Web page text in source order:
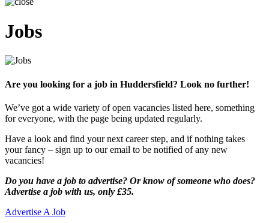
Jobs
Are you looking for a job in Huddersfield? Look no further!
We’ve got a wide variety of open vacancies listed here, something
for everyone, with the page being updated regularly.
Have a look and find your next career step, and if nothing takes
your fancy – sign up to our email to be notified of any new
vacancies!
Do you have a job to advertise? Or know of someone who does?
Advertise a job with us, only £35.
Advertise A Job